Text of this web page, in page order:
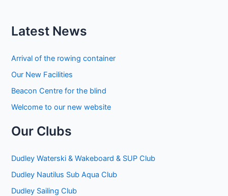
Latest News
Arrival of the rowing container
Our New Facilities
Beacon Centre for the blind
Welcome to our new website
Our Clubs
Dudley Waterski & Wakeboard & SUP Club
Dudley Nautilus Sub Aqua Club
Dudley Sailing Club